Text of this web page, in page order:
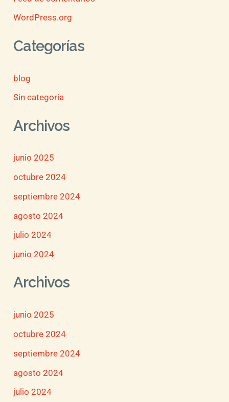
WordPress.org
Categorías
blog
Sin categoría
Archivos
junio 2025
octubre 2024
septiembre 2024
agosto 2024
julio 2024
junio 2024
Archivos
junio 2025
octubre 2024
septiembre 2024
agosto 2024
julio 2024